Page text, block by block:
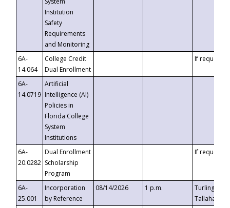
Institution
Safety
Requirements
and Monitoring
6A-
14.064
College Credit
Dual Enrollment
If requested
6A-
14.0719
Artificial
Intelligence (AI)
Policies in
Florida College
System
Institutions
6A-
20.0282
Dual Enrollment
Scholarship
Program
If requested
6A-
25.001
Incorporation
by Reference
08/14/2026 1 p.m.
Turlington